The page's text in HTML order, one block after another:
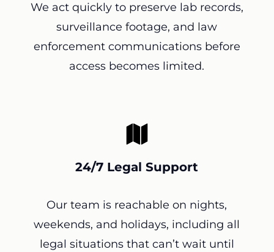
We act quickly to preserve lab records,
surveillance footage, and law
enforcement communications before
access becomes limited.
24/7 Legal Support
Our team is reachable on nights,
weekends, and holidays, including all
legal situations that can’t wait until